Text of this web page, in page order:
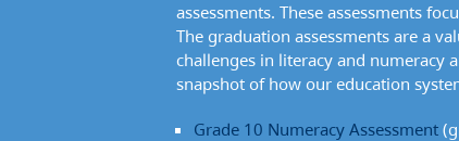
assessments. These assessments
The graduation assessments are a
challenges in literacy and numeracy
snapshot of how our education
Grade 10 Numeracy Assessment